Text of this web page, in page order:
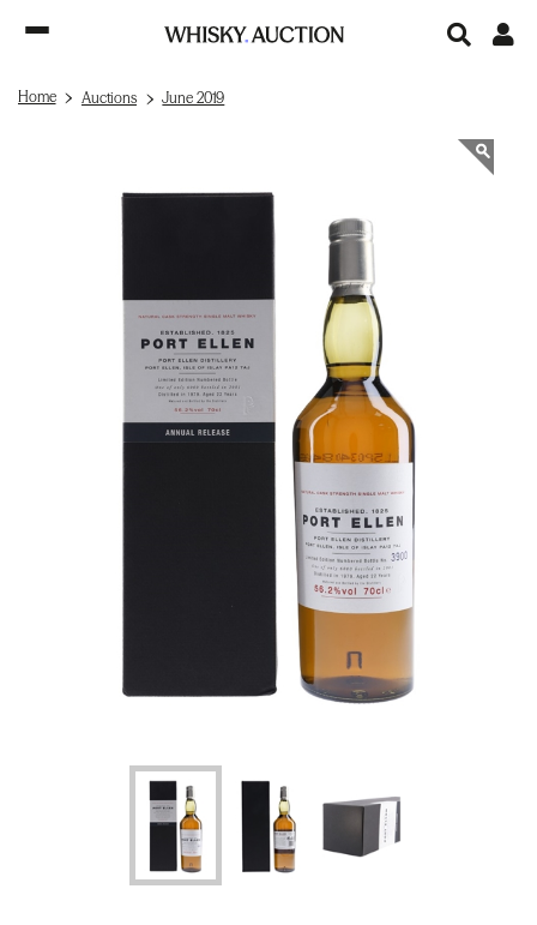
Home Auctions June 2019